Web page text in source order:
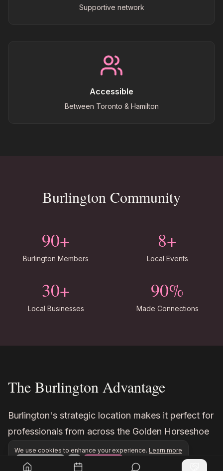
We use cookies to enhance your experience. Learn more
Supportive network
Accessible
Between Toronto & Hamilton
Burlington Community
90+
Burlington Members
8+
Local Events
30+
Local Businesses
90%
Made Connections
The Burlington Advantage
Burlington's strategic location makes it perfect for
professionals from across the Golden Horseshoe
region.